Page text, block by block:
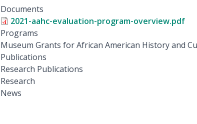
Documents
2021-aahc-evaluation-program-overview.pdf
Programs
Museum Grants for African American History and
Publications
Research Publications
Research
News